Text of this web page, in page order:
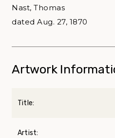
Nast, Thomas
dated Aug. 27, 1870
Artwork
Title:
Artist: